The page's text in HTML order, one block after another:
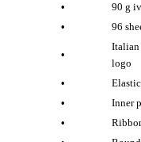
•
90 g
•
96
•
Italian
logo
•
•
Inner
•